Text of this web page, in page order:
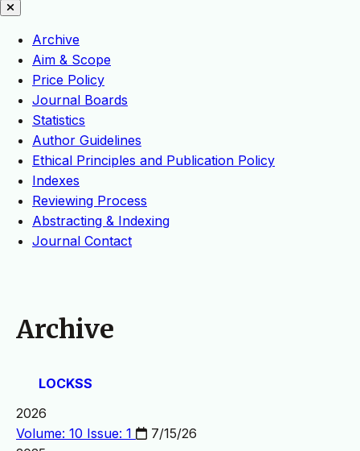
Archive
Aim & Scope
Price Policy
Journal Boards
Statistics
Author Guidelines
Ethical Principles and Publication Policy
Indexes
Reviewing Process
Abstracting & Indexing
Journal Contact
Archive
LOCKSS
2026
Volume: 10 Issue: 1
7/15/26